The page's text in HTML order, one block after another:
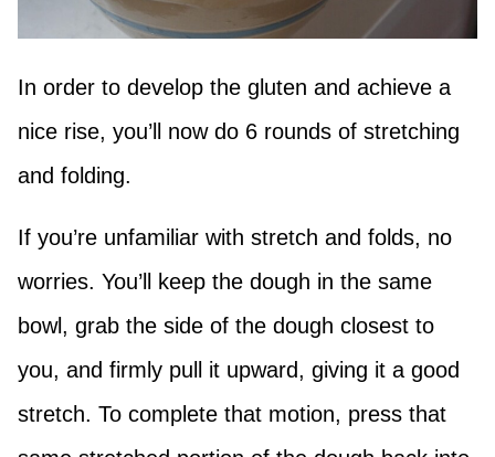
In order to develop the gluten and achieve a
nice rise, you’ll now do 6 rounds of stretching
and folding.
If you’re unfamiliar with stretch and folds, no
worries. You’ll keep the dough in the same
bowl, grab the side of the dough closest to
you, and firmly pull it upward, giving it a good
stretch. To complete that motion, press that